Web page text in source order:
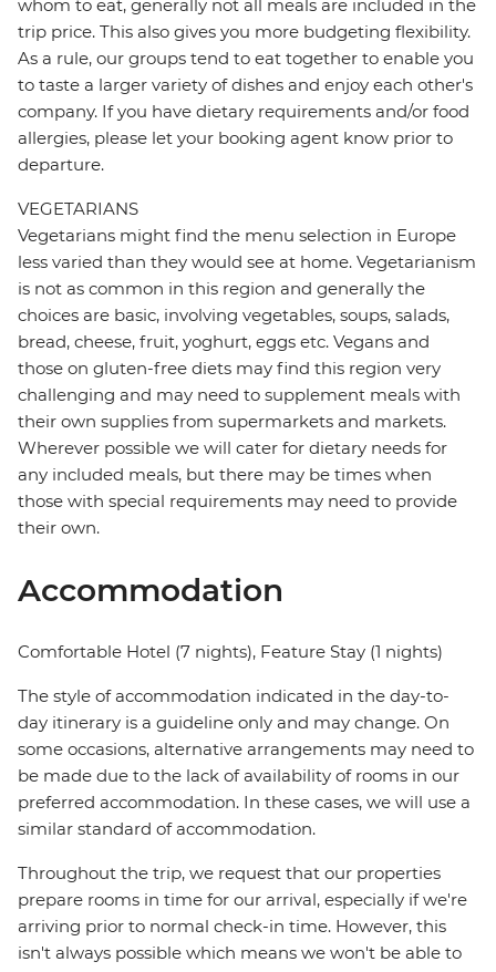
whom to eat, generally not all meals are included in the
trip price. This also gives you more budgeting flexibility.
As a rule, our groups tend to eat together to enable you
to taste a larger variety of dishes and enjoy each other's
company. If you have dietary requirements and/or food
allergies, please let your booking agent know prior to
departure.
VEGETARIANS
Vegetarians might find the menu selection in Europe
less varied than they would see at home. Vegetarianism
is not as common in this region and generally the
choices are basic, involving vegetables, soups, salads,
bread, cheese, fruit, yoghurt, eggs etc. Vegans and
those on gluten-free diets may find this region very
challenging and may need to supplement meals with
their own supplies from supermarkets and markets.
Wherever possible we will cater for dietary needs for
any included meals, but there may be times when
those with special requirements may need to provide
their own.
Accommodation
Comfortable Hotel (7 nights), Feature Stay (1 nights)
The style of accommodation indicated in the day-to-
day itinerary is a guideline only and may change. On
some occasions, alternative arrangements may need to
be made due to the lack of availability of rooms in our
preferred accommodation. In these cases, we will use a
similar standard of accommodation.
Throughout the trip, we request that our properties
prepare rooms in time for our arrival, especially if we're
arriving prior to normal check-in time. However, this
isn't always possible which means we won't be able to